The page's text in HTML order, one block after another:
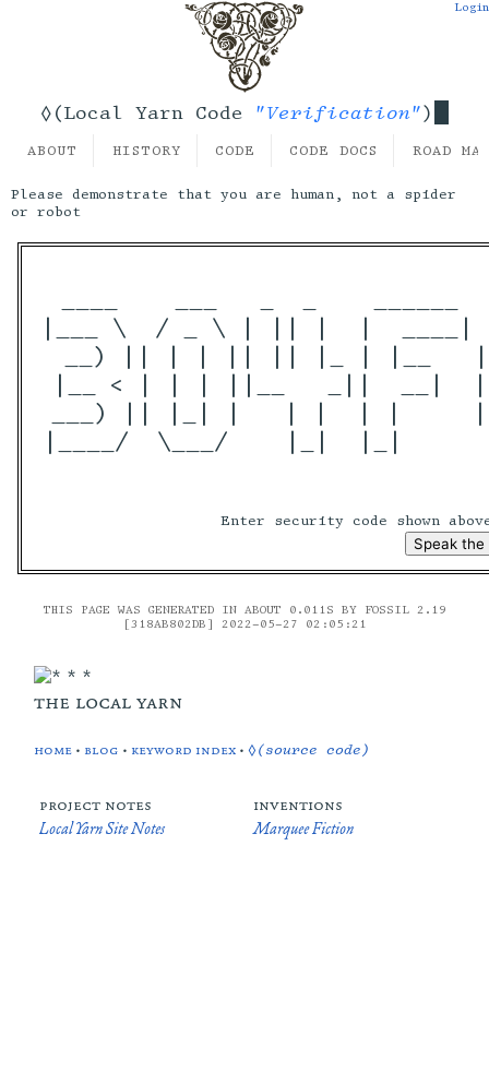
◊(Local Yarn Code "Verification")
Login
ABOUT HISTORY CODE CODE DOCS ROAD
Please demonstrate that you are human, not a spider
or robot
|___ \  / _ \ | || |  |  ____|
__) || | | || || |_ | |__
|__ < | | | ||__   _||
___) || |_| |   | |  | |
|____/  \___/    |_|  |_|
Enter security code shown
THIS PAGE WAS GENERATED IN ABOUT 0.011S BY FOSSIL 2.19
[318AB802DB] 2022-05-27 02:05:21
the local yarn
home • blog • keyword index •◊(source code)
project notes
Local Yarn Site Notes
inventions
Marquee Fiction